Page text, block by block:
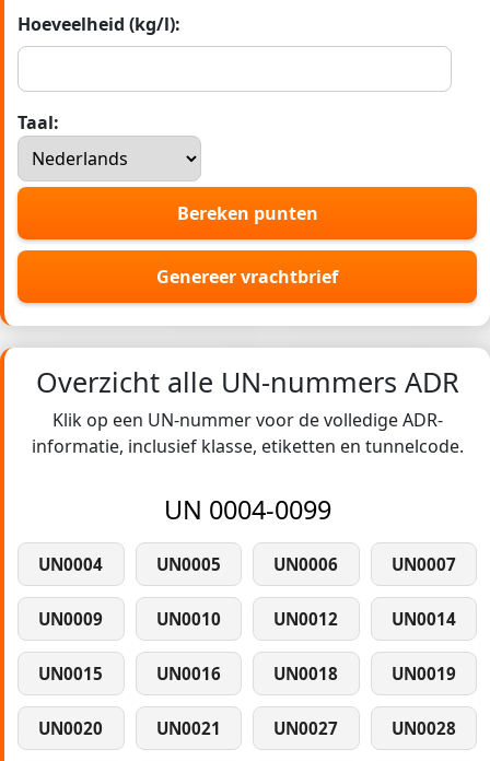
Hoeveelheid (kg/l):
Taal:
Bereken punten
Genereer vrachtbrief
Overzicht alle UN-nummers ADR
Klik op een UN-nummer voor de volledige ADR-
informatie, inclusief klasse, etiketten en tunnelcode.
UN 0004-0099
UN0004 UN0005 UN0006 UN0007
UN0009 UN0010 UN0012 UN0014
UN0015 UN0016 UN0018 UN0019
UN0020 UN0021 UN0027 UN0028